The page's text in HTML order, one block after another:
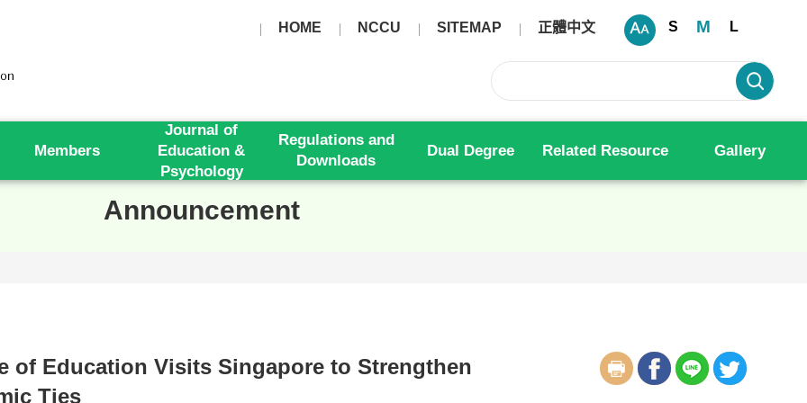
HOME
NCCU SITEMAP 正體中文 S M L
Members
Journal of
Education &
Psychology
Regulations and
Downloads
Dual Degree Related Resource Gallery
Announcement
of Education Visits Singapore to Strengthen
Ties